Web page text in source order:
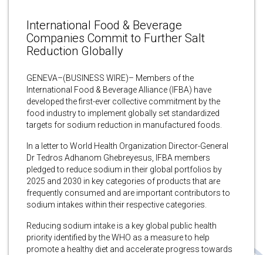
International Food & Beverage
Companies Commit to Further Salt
Reduction Globally
GENEVA–(BUSINESS WIRE)– Members of the
International Food & Beverage Alliance (IFBA) have
developed the first-ever collective commitment by the
food industry to implement globally set standardized
targets for sodium reduction in manufactured foods.
In a letter to World Health Organization Director-General
Dr Tedros Adhanom Ghebreyesus, IFBA members
pledged to reduce sodium in their global portfolios by
2025 and 2030 in key categories of products that are
frequently consumed and are important contributors to
sodium intakes within their respective categories.
Reducing sodium intake is a key global public health
priority identified by the WHO as a measure to help
promote a healthy diet and accelerate progress towards